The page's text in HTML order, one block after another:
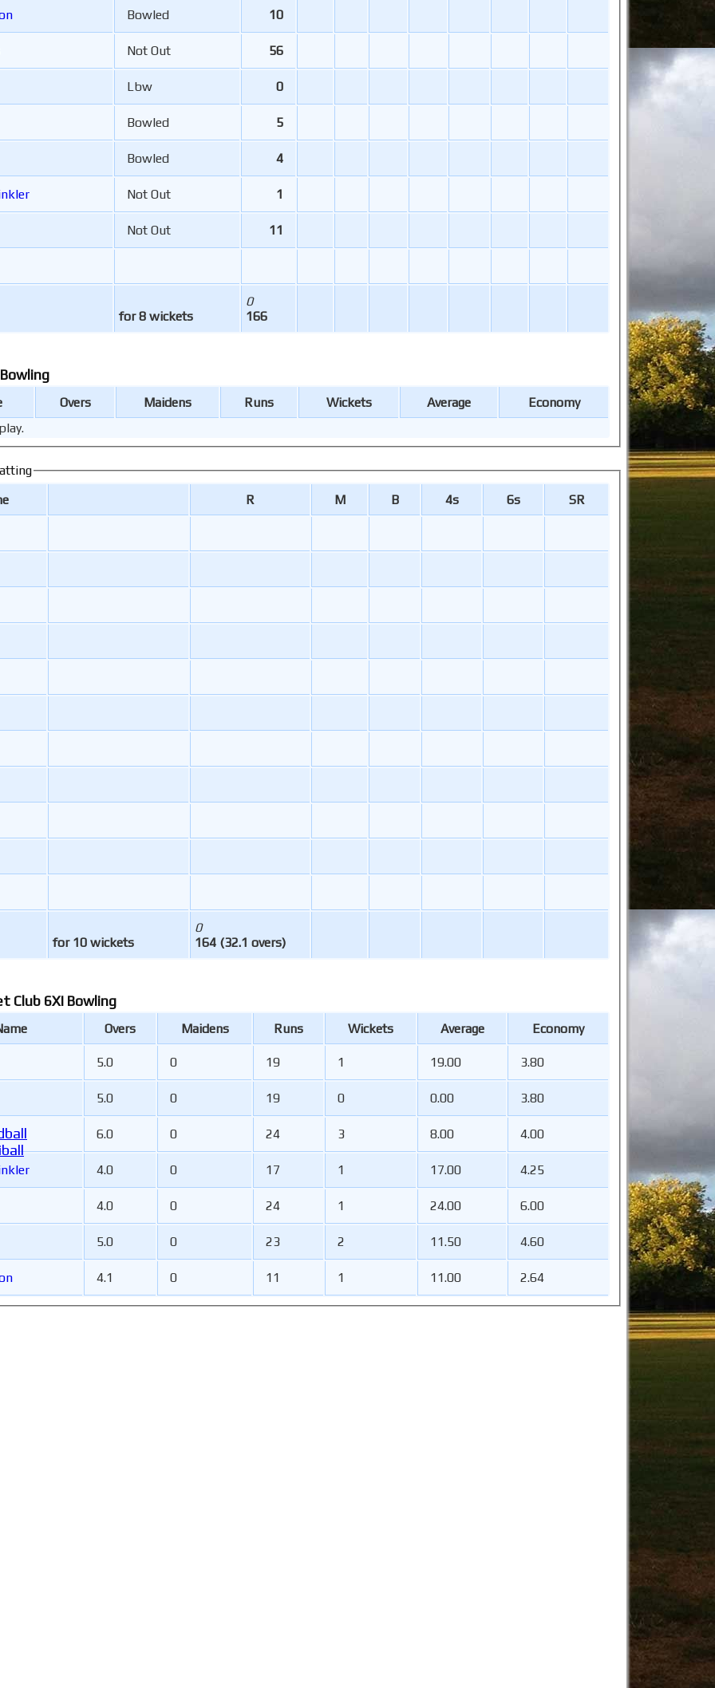
for 8 wickets
0
166
Bowled 10
Not Out 56
Lbw 0
Bowled 5
Bowled 4
Not Out 1
Not Out 11
Bowling
Overs Maidens Runs Wickets Average
Economy
R M B 4s 6s SR
for 10 wickets
0
164 (32.1 overs)
Club 6XI Bowling
Overs Maidens Runs Wickets Average Economy
5.0 0 19 1 19.00 3.80
5.0 0 19 0 0.00 3.80
6.0 0 24 3 8.00 4.00
4.0 0 17 1 17.00 4.25
4.0 0 24 1 24.00 6.00
5.0 0 23 2 11.50 4.60
4.1 0 11 1 11.00 2.64